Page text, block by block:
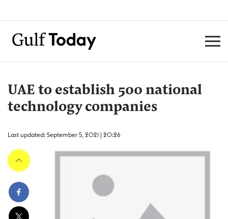
UAE to establish 500 national
technology companies
Last updated: September 5, 2021 | 20:26